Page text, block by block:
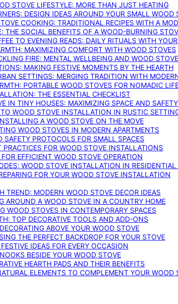
STOVE LIFESTYLE: MORE THAN JUST HEATING
DESIGN IDEAS AROUND YOUR SMALL WOOD
COOKING: TRADITIONAL RECIPES WITH A
THE SOCIAL BENEFITS OF A WOOD-BURNING
TO EVENING READS: DAILY RITUALS WITH
MAXIMIZING COMFORT WITH WOOD STOVES
FIRE: MENTAL WELLBEING AND WOOD
MAKING FESTIVE MOMENTS BY THE HEARTH
SETTINGS: MERGING TRADITION WITH
PORTABLE WOOD STOVES FOR NOMADIC
THE ESSENTIAL CHECKLIST
IN TINY HOUSES: MAXIMIZING SPACE AND SAFETY
WOOD STOVE INSTALLATION IN RUSTIC
A WOOD STOVE ON THE MOVE
WOOD STOVES IN MODERN APARTMENTS
PROTOCOLS FOR SMALL SPACES
PRACTICES FOR WOOD STOVE INSTALLATIONS
EFFICIENT WOOD STOVE OPERATION
WOOD STOVE INSTALLATION IN RESIDENTIAL
FOR YOUR WOOD STOVE INSTALLATION
TREND: MODERN WOOD STOVE DECOR IDEAS
AROUND A WOOD STOVE IN A COUNTRY HOME
WOOD STOVES IN CONTEMPORARY SPACES
TOP DECORATIVE TOOLS AND ADD-ONS
ABOVE YOUR WOOD STOVE
THE PERFECT BACKDROP FOR YOUR STOVE
IDEAS FOR EVERY OCCASION
BESIDE YOUR WOOD STOVE
HEARTH PADS AND THEIR BENEFITS
ELEMENTS TO COMPLEMENT YOUR WOOD